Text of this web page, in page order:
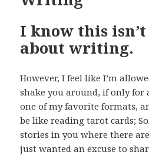
I know this isn’t
about writing.
However, I feel like I’m
shake you around, if only for
one of my favorite formats,
be like reading tarot cards;
stories in you where there
just wanted an excuse to